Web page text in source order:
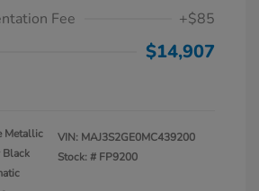
Fee
+$85
$14,907
Metallic
Black
VIN: MAJ3S2GE0MC439200
Stock: # FP9200